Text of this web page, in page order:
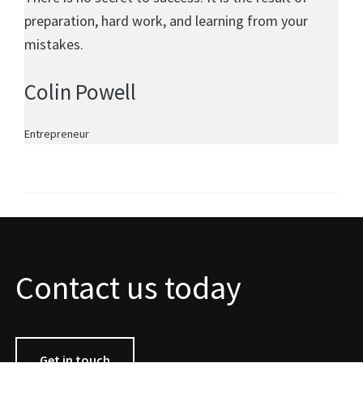
preparation, hard work, and learning from your
mistakes.
Colin Powell
Entrepreneur
Contact us today
Get in touch